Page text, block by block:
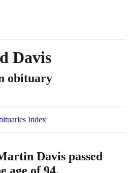
Davis
obituary
Index
Davis passed